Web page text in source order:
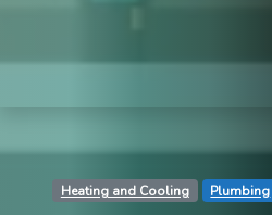
Heating and Cooling Plumbing